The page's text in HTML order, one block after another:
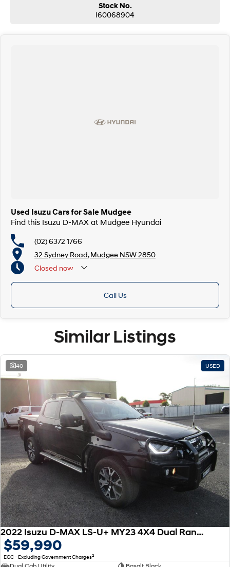
Stock No.
I60068904
Used Isuzu Cars for Sale Mudgee
Find this Isuzu D-MAX at Mudgee Hyundai
(02) 6372 1766
32 Sydney Road, Mudgee NSW 2850
Closed now
Call Us
Similar Listings
40 USED
2022 Isuzu D-MAX LS-U+ MY23 4X4 Dual Range
$59,990
EGC - Excluding Government Charges2